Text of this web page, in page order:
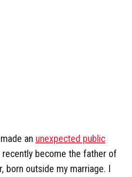
an unexpected public
recently become the father of
born outside my marriage. I